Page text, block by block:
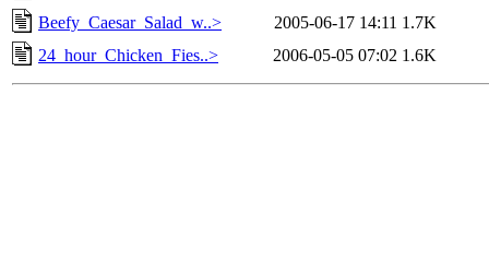
Beefy_Caesar_Salad_w..>
2005-06-17 14:11 1.7K
24_hour_Chicken_Fies..>
2006-05-05 07:02 1.6K